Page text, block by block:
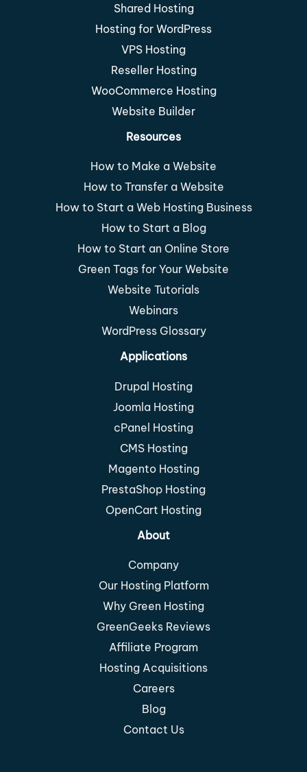
Shared Hosting
Hosting for WordPress
VPS Hosting
Reseller Hosting
WooCommerce Hosting
Website Builder
Resources
How to Make a Website
How to Transfer a Website
How to Start a Web Hosting Business
How to Start a Blog
How to Start an Online Store
Green Tags for Your Website
Website Tutorials
Webinars
WordPress Glossary
Applications
Drupal Hosting
Joomla Hosting
cPanel Hosting
CMS Hosting
Magento Hosting
PrestaShop Hosting
OpenCart Hosting
About
Company
Our Hosting Platform
Why Green Hosting
GreenGeeks Reviews
Affiliate Program
Hosting Acquisitions
Careers
Blog
Contact Us